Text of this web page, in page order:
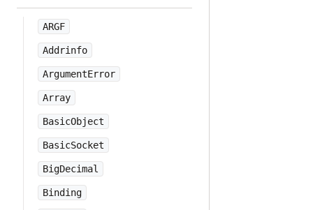
ARGF
Addrinfo
ArgumentError
Array
BasicObject
BasicSocket
BigDecimal
Binding